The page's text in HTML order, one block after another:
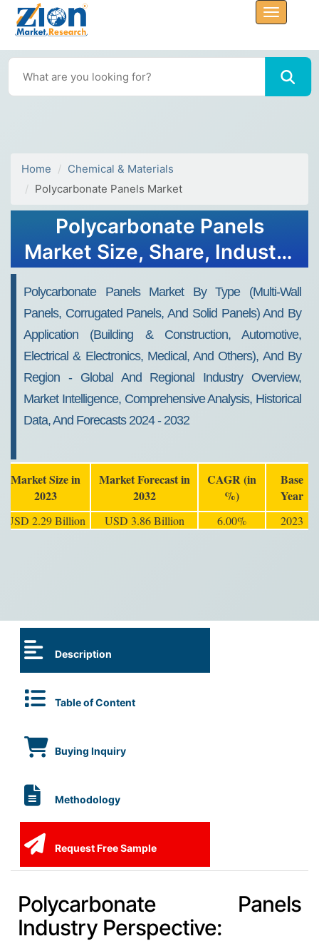
Home
Chemical & Materials
Polycarbonate Panels Market
Polycarbonate Panels
Market Size, Share, Industry
2032
Polycarbonate Panels Market By Type (Multi-Wall
Panels, Corrugated Panels, And Solid Panels) And By
Application (Building & Construction, Automotive,
Electrical & Electronics, Medical, And Others), And By
Region - Global And Regional Industry Overview,
Market Intelligence, Comprehensive Analysis, Historical
Data, And Forecasts 2024 - 2032
Market Size in
2023
Market Forecast in
2032
CAGR (in
%)
Base
Year
USD 2.29 Billion USD 3.86 Billion 6.00% 2023
Description
Table of Content
Buying Inquiry
Methodology
Request Free Sample
Polycarbonate Panels
Industry Perspective: